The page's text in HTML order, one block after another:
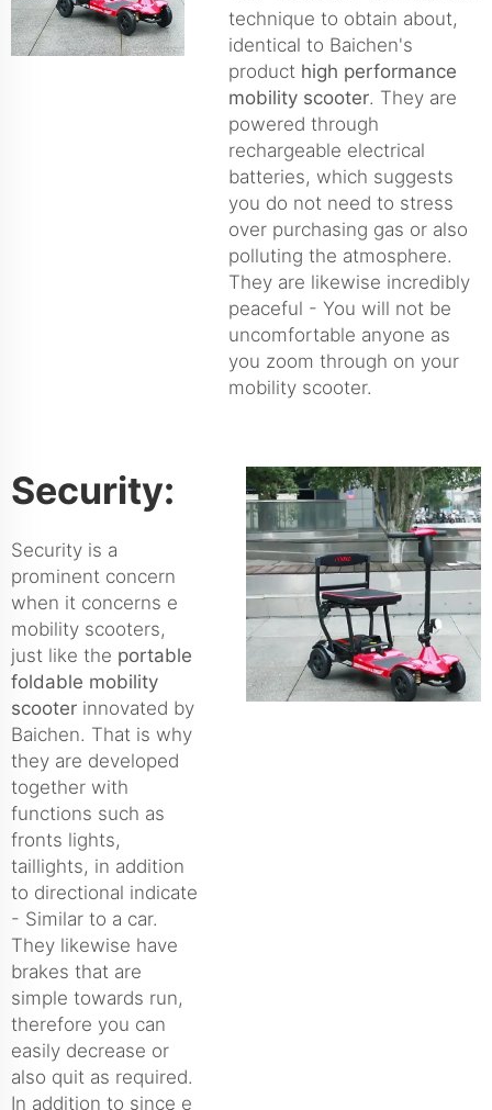
technique to obtain about,
identical to Baichen's
product high performance
mobility scooter. They are
powered through
rechargeable electrical
batteries, which suggests
you do not need to stress
over purchasing gas or also
polluting the atmosphere.
They are likewise incredibly
peaceful - You will not be
uncomfortable anyone as
you zoom through on your
mobility scooter.
Security:
Security is a
prominent concern
when it concerns e
mobility scooters,
just like the portable
foldable mobility
scooter innovated by
Baichen. That is why
they are developed
together with
functions such as
fronts lights,
taillights, in addition
to directional indicate
- Similar to a car.
They likewise have
brakes that are
simple towards run,
therefore you can
easily decrease or
also quit as required.
In addition to since e